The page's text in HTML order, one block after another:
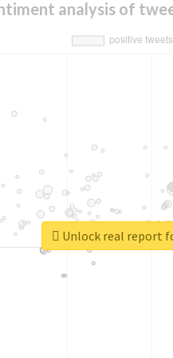
analysis of
Unlock real